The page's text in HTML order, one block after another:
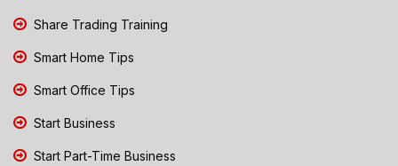
Share Trading Training
Smart Home Tips
Smart Office Tips
Start Business
Start Part-Time Business